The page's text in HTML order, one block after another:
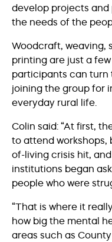
develop projects
the needs of the
Woodcraft, weaving,
printing are just a
participants can turn
joining the group for
everyday rural life.
Colin said: “At first,
to attend
of-living crisis hit,
institutions began
people who were
“That is where it
how big the mental
areas such as